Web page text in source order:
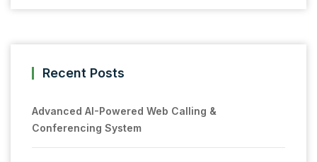
Recent Posts
Advanced AI-Powered Web Calling &
Conferencing System